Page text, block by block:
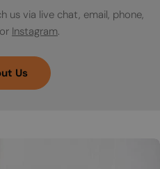
us via live chat, email, phone,
Instagram.
Us